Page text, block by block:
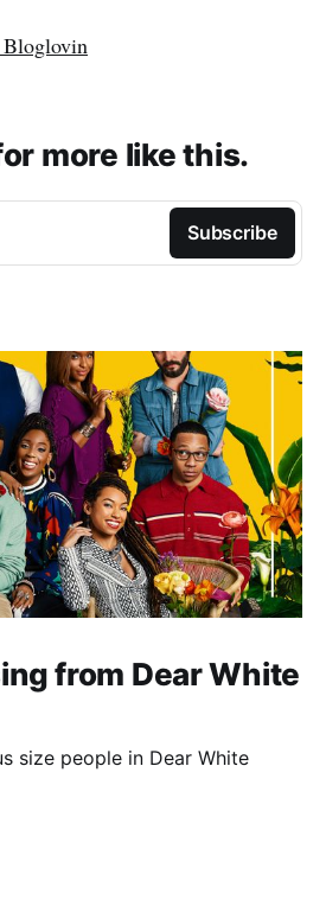
more like this.
Subscribe
from Dear White
size people in Dear White